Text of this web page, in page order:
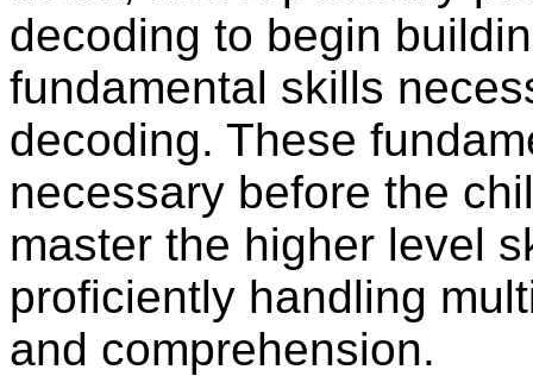
decoding to begin
fundamental skills
decoding. These
necessary before the
master the higher level
proficiently handling
and comprehension.